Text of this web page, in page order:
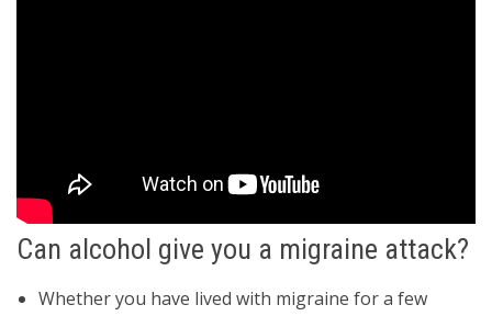
Can alcohol give you a migraine attack?
Whether you have lived with migraine for a few